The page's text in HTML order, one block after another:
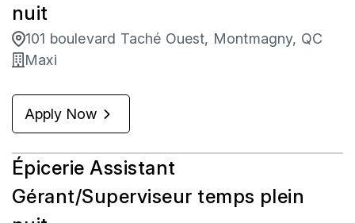
nuit
101 boulevard Taché Ouest, Montmagny, QC
Maxi
Apply Now
Épicerie Assistant
Gérant/Superviseur temps plein